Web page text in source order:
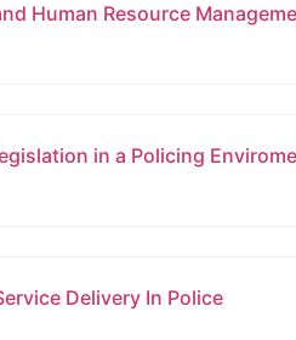
Human Resource
in a Policing
Delivery In Police